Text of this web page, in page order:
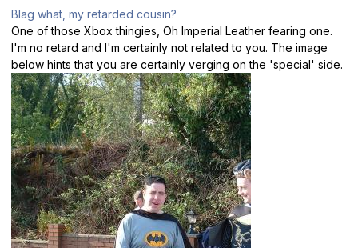
Blag what, my retarded cousin?
One of those Xbox thingies, Oh Imperial Leather fearing one.
I'm no retard and I'm certainly not related to you. The image
below hints that you are certainly verging on the 'special' side.